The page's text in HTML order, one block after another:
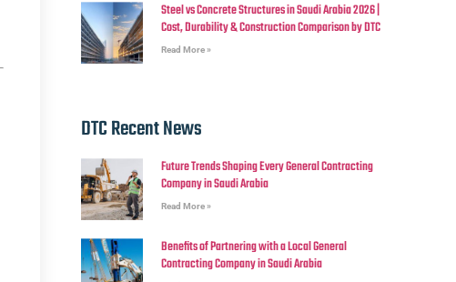
Steel vs Concrete Structures in Saudi Arabia 2026 |
Cost, Durability & Construction Comparison by DTC
Read More »
DTC Recent News
Future Trends Shaping Every General Contracting
Company in Saudi Arabia
Read More »
Benefits of Partnering with a Local General
Contracting Company in Saudi Arabia